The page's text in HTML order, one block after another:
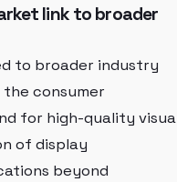
link to broader
to broader industry
consumer
for high-quality
of display
beyond